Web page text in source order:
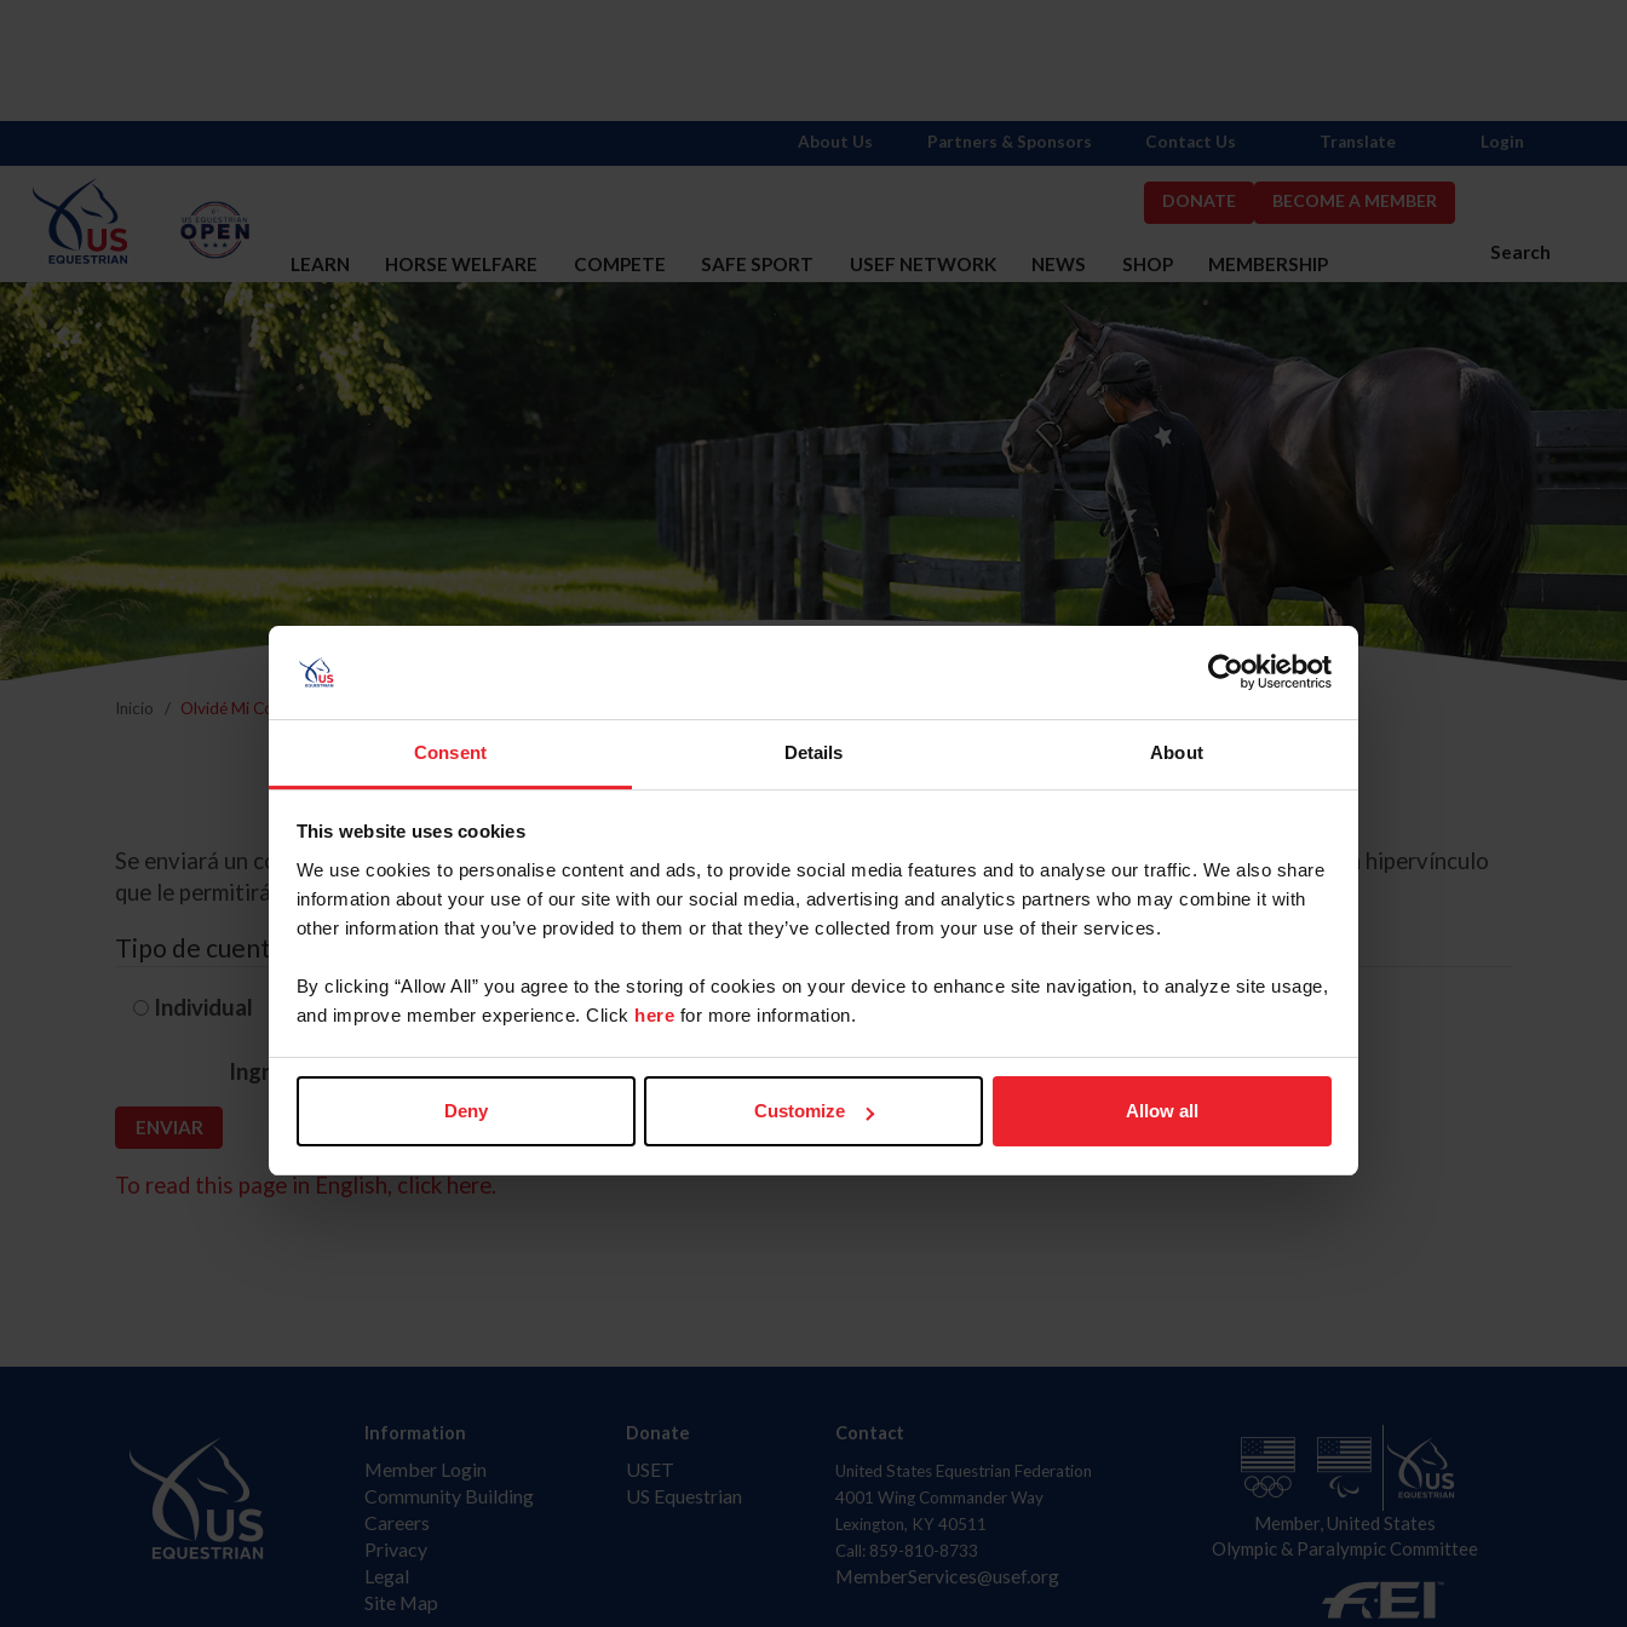
Consent Details About
This website uses cookies
We use cookies to personalise content and ads, to provide social media features and to analyse our traffic. We also share
information about your use of our site with our social media, advertising and analytics partners who may combine it with
other information that you’ve provided to them or that they’ve collected from your use of their services.
By clicking “Allow All” you agree to the storing of cookies on your device to enhance site navigation, to analyze site usage,
and improve member experience. Click here for more information.
Deny Customize Allow all
DONATE BECOME A MEMBER
Search
LEARN HORSE WELFARE COMPETE SAFE SPORT USEF NETWORK NEWS SHOP MEMBERSHIP
About Us Partners & Sponsors Contact Us Translate Login
Inicio Olvidé Mi Contraseña
Olvidé Mi Contraseña
Se enviará un correo electrónico a la dirección de correo electrónico registrada en USEF. Este correo electrónico contiene un hipervínculo
que le permitirá restablecer su contraseña.
Tipo de cuenta
Individual Organización/Granja/Negocio/Sindicato
Ingrese su nombre de usuario o ID de USEF
To read this page in English, click here.
Information
Member Login
Community Building
Careers
Privacy
Legal
Site Map
Donate
USET
US Equestrian
Contact
United States Equestrian Federation
4001 Wing Commander Way
Lexington, KY 40511
Call: 859-810-8733
MemberServices@usef.org
Member, United States
Olympic & Paralympic Committee